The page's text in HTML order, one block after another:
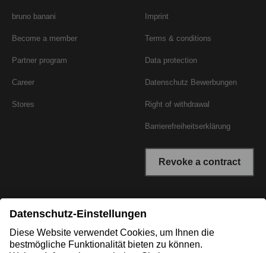
bruno banani
Become a member
Partner program
Career
Stores
Imprint
Terms & conditions
Data protection
Datenschutz Bewerbungen
Right of withdrawal
Barrierefreiheitserklärung
Revoke a contract